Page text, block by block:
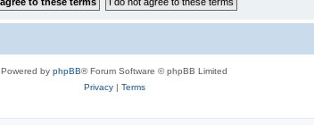
Powered by phpBB® Forum Software © phpBB Limited
Privacy| Terms